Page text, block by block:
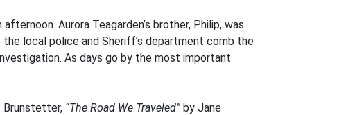
Aurora Teagarden’s brother, Philip, was
local police and Sheriff’s department comb the
As days go by the most important
Brunstetter, “The Road We Traveled” by Jane